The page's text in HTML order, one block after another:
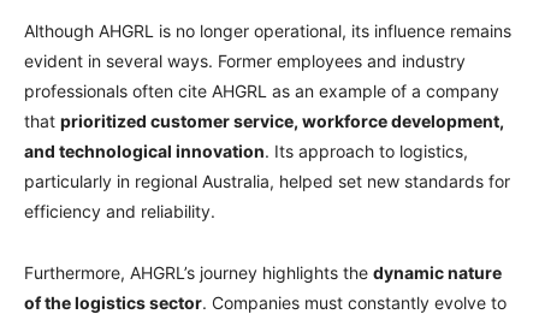
Although AHGRL is no longer operational, its influence remains
evident in several ways. Former employees and industry
professionals often cite AHGRL as an example of a company
that prioritized customer service, workforce development,
and technological innovation. Its approach to logistics,
particularly in regional Australia, helped set new standards for
efficiency and reliability.
Furthermore, AHGRL’s journey highlights the dynamic nature
of the logistics sector. Companies must constantly evolve to